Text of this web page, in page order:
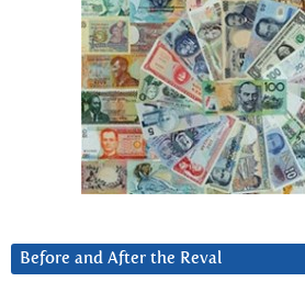
Before and After the Reval